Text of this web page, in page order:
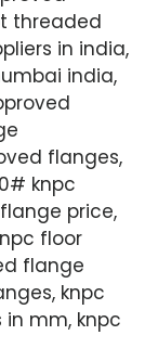
threaded
in india,
india,
flanges,
knpc
price,
floor
flange
knpc
mm, knpc